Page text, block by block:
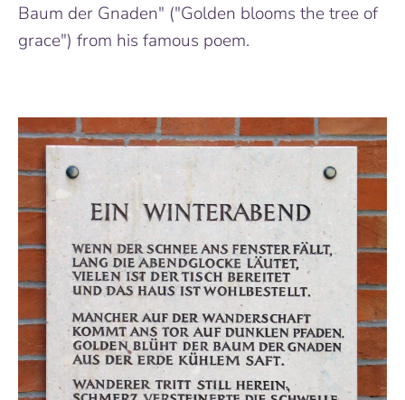
Baum der Gnaden" ("Golden blooms the tree of
grace") from his famous poem.